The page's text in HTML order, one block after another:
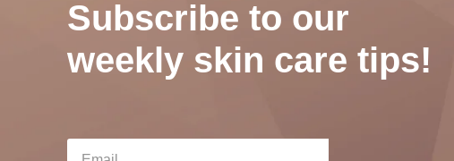
Subscribe to our
weekly skin care tips!